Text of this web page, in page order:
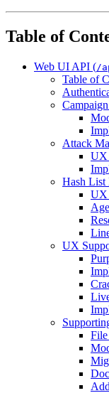
Table of
Web UI API (/
Table of
Attack
UX
Hash List
UX
UX